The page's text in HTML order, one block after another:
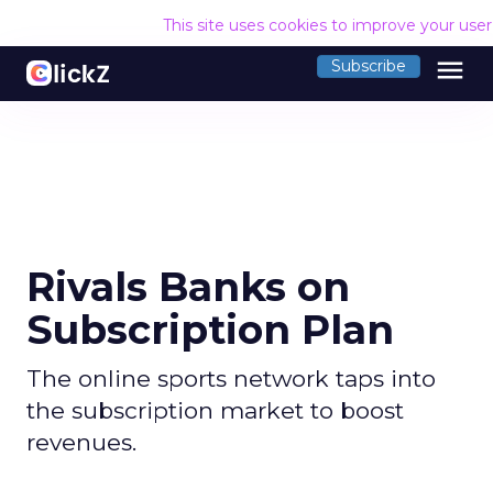
This site uses cookies to improve your
Subscribe menu
Rivals Banks on
Subscription Plan
The online sports network taps into
the subscription market to boost
revenues.